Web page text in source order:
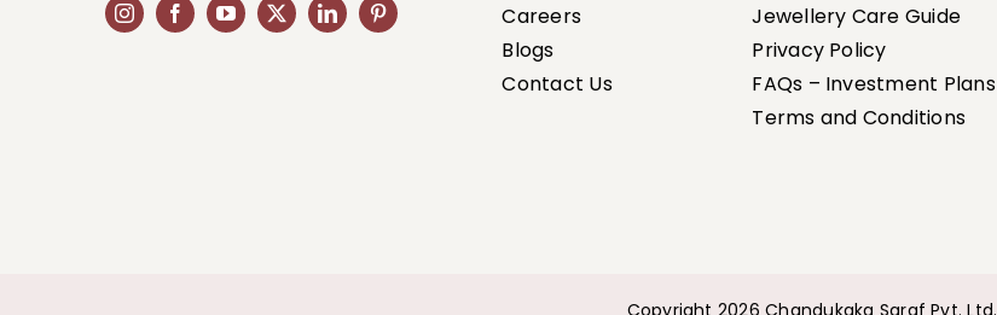
Careers
Blogs
Contact Us
Jewellery Care Guide
Privacy Policy
FAQs – Investment Plans
Terms and Conditions
Copyright 2026 Chandukaka Saraf Pvt. Ltd.